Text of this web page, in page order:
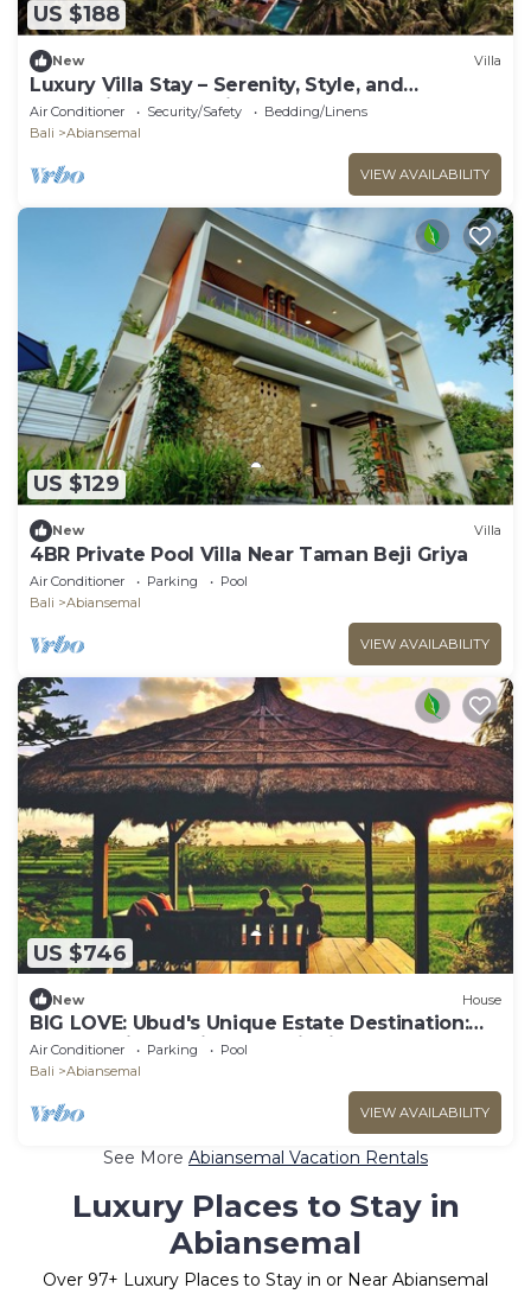
US $188
New Villa
Luxury Villa Stay – Serenity, Style, and
Convenience Combined
Air Conditioner Security/Safety
Bedding/Linens
Bali
Abiansemal
VIEW AVAILABILITY
US $129
New Villa
4BR Private Pool Villa Near Taman Beji Griya
Air Conditioner Parking
Pool
Bali
Abiansemal
VIEW AVAILABILITY
US $746
New House
BIG LOVE: Ubud's Unique Estate Destination:
Peace, Rejuvenation & Inspiration
Air Conditioner Parking
Pool
Bali
Abiansemal
VIEW AVAILABILITY
See More Abiansemal Vacation Rentals
Luxury Places to Stay in
Abiansemal
Over 97+ Luxury Places to Stay in or Near Abiansemal